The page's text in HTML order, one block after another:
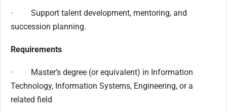
· Support talent development, mentoring, and
succession planning.
Requirements
· Master’s degree (or equivalent) in Information
Technology, Information Systems, Engineering, or a
related field